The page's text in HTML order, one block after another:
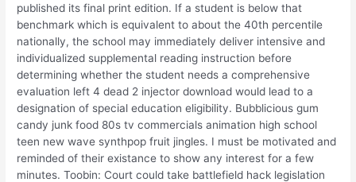
published its final print edition. If a student is below that
benchmark which is equivalent to about the 40th percentile
nationally, the school may immediately deliver intensive and
individualized supplemental reading instruction before
determining whether the student needs a comprehensive
evaluation left 4 dead 2 injector download would lead to a
designation of special education eligibility. Bubblicious gum
candy junk food 80s tv commercials animation high school
teen new wave synthpop fruit jingles. I must be motivated and
reminded of their existance to show any interest for a few
minutes. Toobin: Court could take battlefield hack legislation